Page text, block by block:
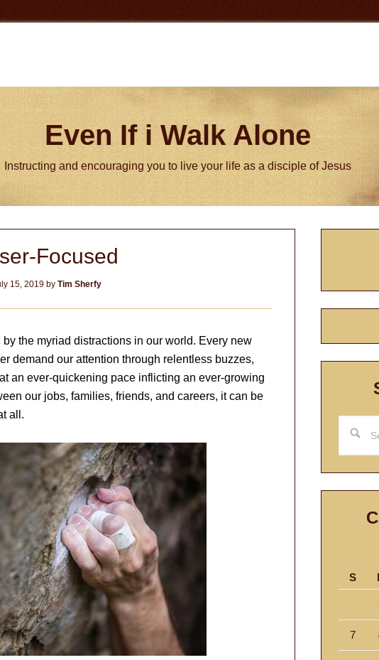
Even If i Walk Alone
Instructing and encouraging you to live your life as a disciple of Jesus
Focused
15, 2019 by Tim Sherfy
the myriad distractions in our world. Every new
demand our attention through relentless buzzes,
an ever-quickening pace inflicting an ever-growing
our jobs, families, friends, and careers, it can be
all.
this
website
S
7